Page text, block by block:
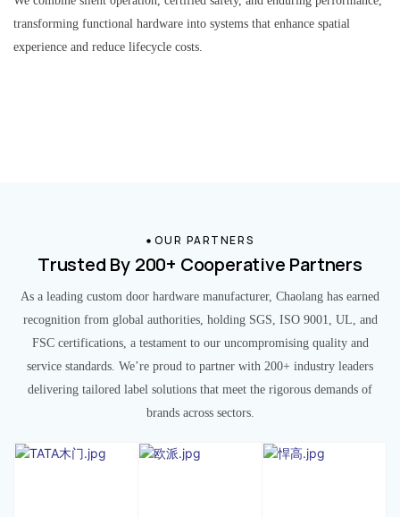
transforming functional hardware into systems that enhance spatial
experience and reduce lifecycle costs.
OUR PARTNERS
Trusted By 200+ Cooperative Partners
As a leading custom door hardware manufacturer, Chaolang has earned
recognition from global authorities, holding SGS, ISO 9001, UL, and
FSC certifications, a testament to our uncompromising quality and
service standards. We’re proud to partner with 200+ industry leaders
delivering tailored label solutions that meet the rigorous demands of
brands across sectors.